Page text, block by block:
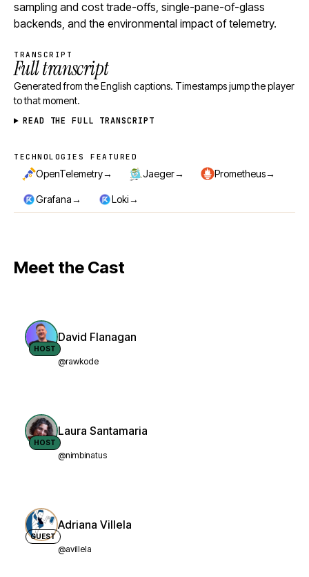
sampling and cost trade-offs, single-pane-of-glass
backends, and the environmental impact of telemetry.
TRANSCRIPT
Full transcript
Generated from the English captions. Timestamps jump the player
to that moment.
READ THE FULL TRANSCRIPT
Technologies featured
TECHNOLOGIES FEATURED
OpenTelemetry→ Jaeger→ Prometheus→
Grafana→ Loki→
Meet the Cast
HOST
David Flanagan
@rawkode
HOST
Laura Santamaria
@nimbinatus
GUEST
Adriana Villela
@avillela